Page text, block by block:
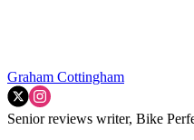
Graham Cottingham
Senior reviews writer, Bike